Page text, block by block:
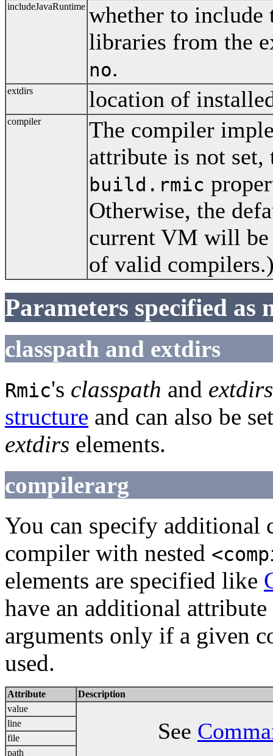
includeJavaRuntime whether to
libraries from the
no.
extdirs location of
compiler
The compiler
attribute is not set,
build.rmic
Otherwise, the
current VM will be
of valid
Parameters specified as
classpath and extdirs
Rmic's classpath and extdirs
structure and can also be
extdirs elements.
compilerarg
You can specify additional
compiler with nested
elements are specified like
have an additional attribute
arguments only if a given
used.
Attribute
Description
value
See
line
file
path